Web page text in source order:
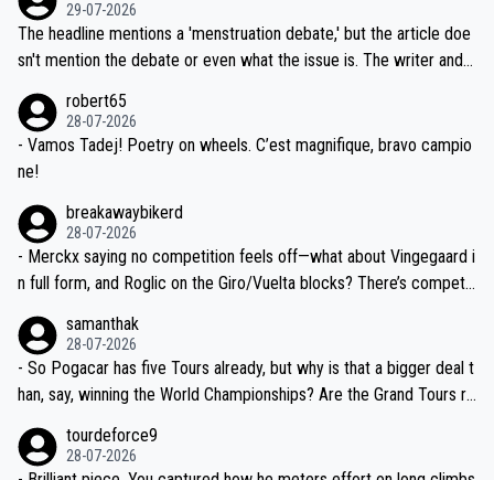
ched, if not completely ludicrous.
Moreover, his explanation regarding poor planning by the Visma te
am, also strikes me as questionable, given all the experience and e
valid champion and a fine human being.
29-07-2026
The headline mentions a 'menstruation debate,' but the article doe
sn't mention the debate or even what the issue is. The writer and t
robert65
28-07-2026
- Vamos Tadej! Poetry on wheels. C’est magnifique, bravo campio
ne!
breakawaybikerd
28-07-2026
- Merckx saying no competition feels off—what about Vingegaard i
n full form, and Roglic on the Giro/Vuelta blocks? There’s competit
the most versatile since Indurain.
samanthak
28-07-2026
- So Pogacar has five Tours already, but why is that a bigger deal t
han, say, winning the World Championships? Are the Grand Tours ra
tourdeforce9
28-07-2026